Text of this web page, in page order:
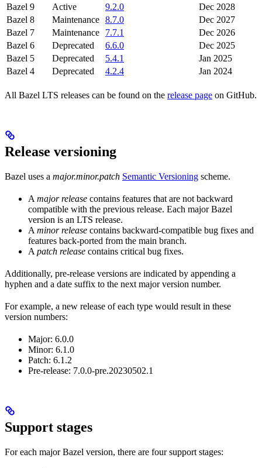
Bazel 9
Active 9.2.0
Dec 2028
Bazel 8
Maintenance 8.7.0
Dec 2027
Bazel 7
Maintenance 7.7.1
Dec 2026
Bazel 6
Deprecated 6.6.0
Dec 2025
Bazel 5
Deprecated 5.4.1
Jan 2025
Bazel 4
Deprecated 4.2.4 Jan 2024
All Bazel LTS releases can be found on the release page on GitHub.
Release versioning
Bazel uses a major.minor.patch Semantic Versioning scheme.
A major release contains features that are not backward
compatible with the previous release. Each major Bazel
version is an LTS release.
A minor release contains backward-compatible bug fixes and
features back-ported from the main branch.
A patch release contains critical bug fixes.
Additionally, pre-release versions are indicated by appending a
hyphen and a date suffix to the next major version number.
For example, a new release of each type would result in these
version numbers:
Major: 6.0.0
Minor: 6.1.0
Patch: 6.1.2
Pre-release: 7.0.0-pre.20230502.1
Support stages
For each major Bazel version, there are four support stages: